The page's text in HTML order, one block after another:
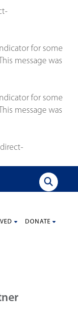
for some
message was
for some
message was
DONATE